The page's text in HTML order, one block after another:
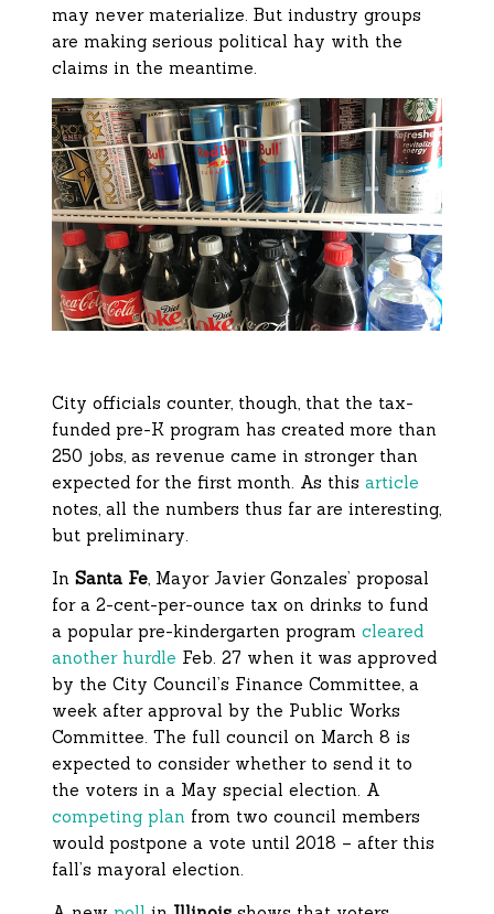
may never materialize. But industry groups
are making serious political hay with the
claims in the meantime.
City officials counter, though, that the tax-
funded pre-K program has created more than
250 jobs, as revenue came in stronger than
expected for the first month. As thisarticle
notes, all the numbers thus far are interesting,
but preliminary.
InSanta Fe , Mayor Javier Gonzales’ proposal
for a 2-cent-per-ounce tax on drinks to fund
a popular pre-kindergarten programcleared
another hurdle Feb. 27 when it was approved
by the City Council’s Finance Committee, a
week after approval by the Public Works
Committee. The full council on March 8 is
expected to consider whether to send it to
the voters in a May special election. A
competing plan from two council members
would postpone a vote until 2018 – after this
fall’s mayoral election.